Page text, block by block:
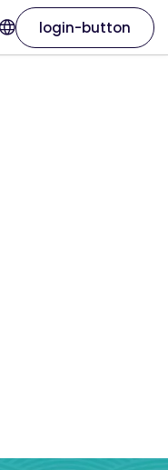
login-button